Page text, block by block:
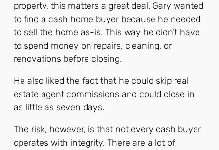
property, this matters a great deal. Gary wanted
to find a cash home buyer because he needed
to sell the home as-is. This way he didn’t have
to spend money on repairs, cleaning, or
renovations before closing.
He also liked the fact that he could skip real
estate agent commissions and could close in
as little as seven days.
The risk, however, is that not every cash buyer
operates with integrity. There are a lot of